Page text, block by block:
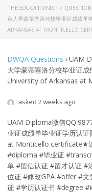
THE EDUCATIONIST >
色大学蒙蒂塞洛分校毕业证成绩单
ARKANSAS AT MONTICELLO
DWQA Questions › UAM
大学蒙蒂塞洛分校毕业证
University of Arkansas at
asked 2 weeks ago
UAM Diploma微信
业证成绩单毕业证学历认
at Monticello certificate★
#diploma #毕业证
单 #留信认证 #留才认证 #
位证 #修改GPA #offer #
证 #学历认证书 #degree